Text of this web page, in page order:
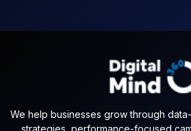
We help businesses grow through
strategies, performance-focused